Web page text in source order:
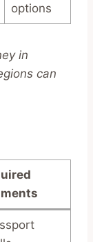
options
in
can